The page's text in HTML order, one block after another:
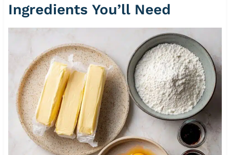
Ingredients You’ll Need